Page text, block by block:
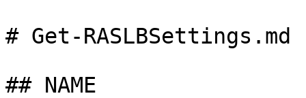
# Get-RASLBSettings.md
## NAME